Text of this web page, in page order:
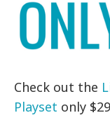
Check out the
Playset only